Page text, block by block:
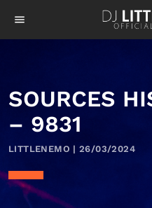
menu
SOURCES
– 9831
LITTLENEMO | 26/03/2024